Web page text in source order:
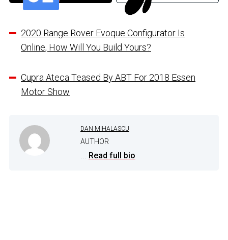
2020 Range Rover Evoque Configurator Is
Online, How Will You Build Yours?
Cupra Ateca Teased By ABT For 2018 Essen
Motor Show
DAN MIHALASCU
AUTHOR
... Read full bio